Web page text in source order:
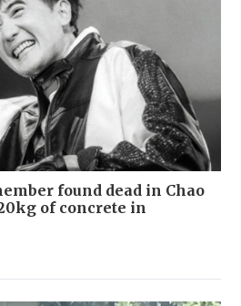
found dead in Chao
of concrete in